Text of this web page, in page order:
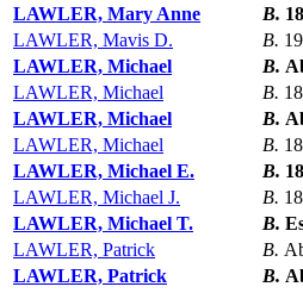
LAWLER, Mary Anne
B.
LAWLER, Mavis D.
B.
LAWLER, Michael
B.
LAWLER, Michael
B.
LAWLER, Michael
B.
LAWLER, Michael
B.
LAWLER, Michael E.
B.
LAWLER, Michael J.
B.
LAWLER, Michael T.
B.
LAWLER, Patrick
B.
LAWLER, Patrick
B.